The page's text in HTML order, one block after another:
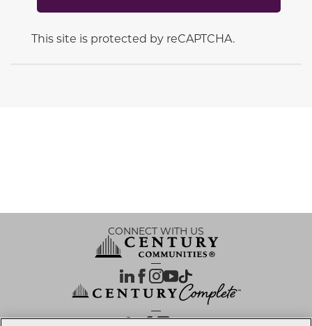
This site is protected by reCAPTCHA.
CONNECT WITH US